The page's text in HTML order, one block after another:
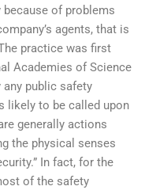
of problems
agents, that is
practice was first
Academies of Science
any public safety
likely to be called upon
generally actions
the physical senses
In fact, for the
of the safety